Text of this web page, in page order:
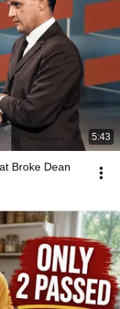
5:43
Broke Dean